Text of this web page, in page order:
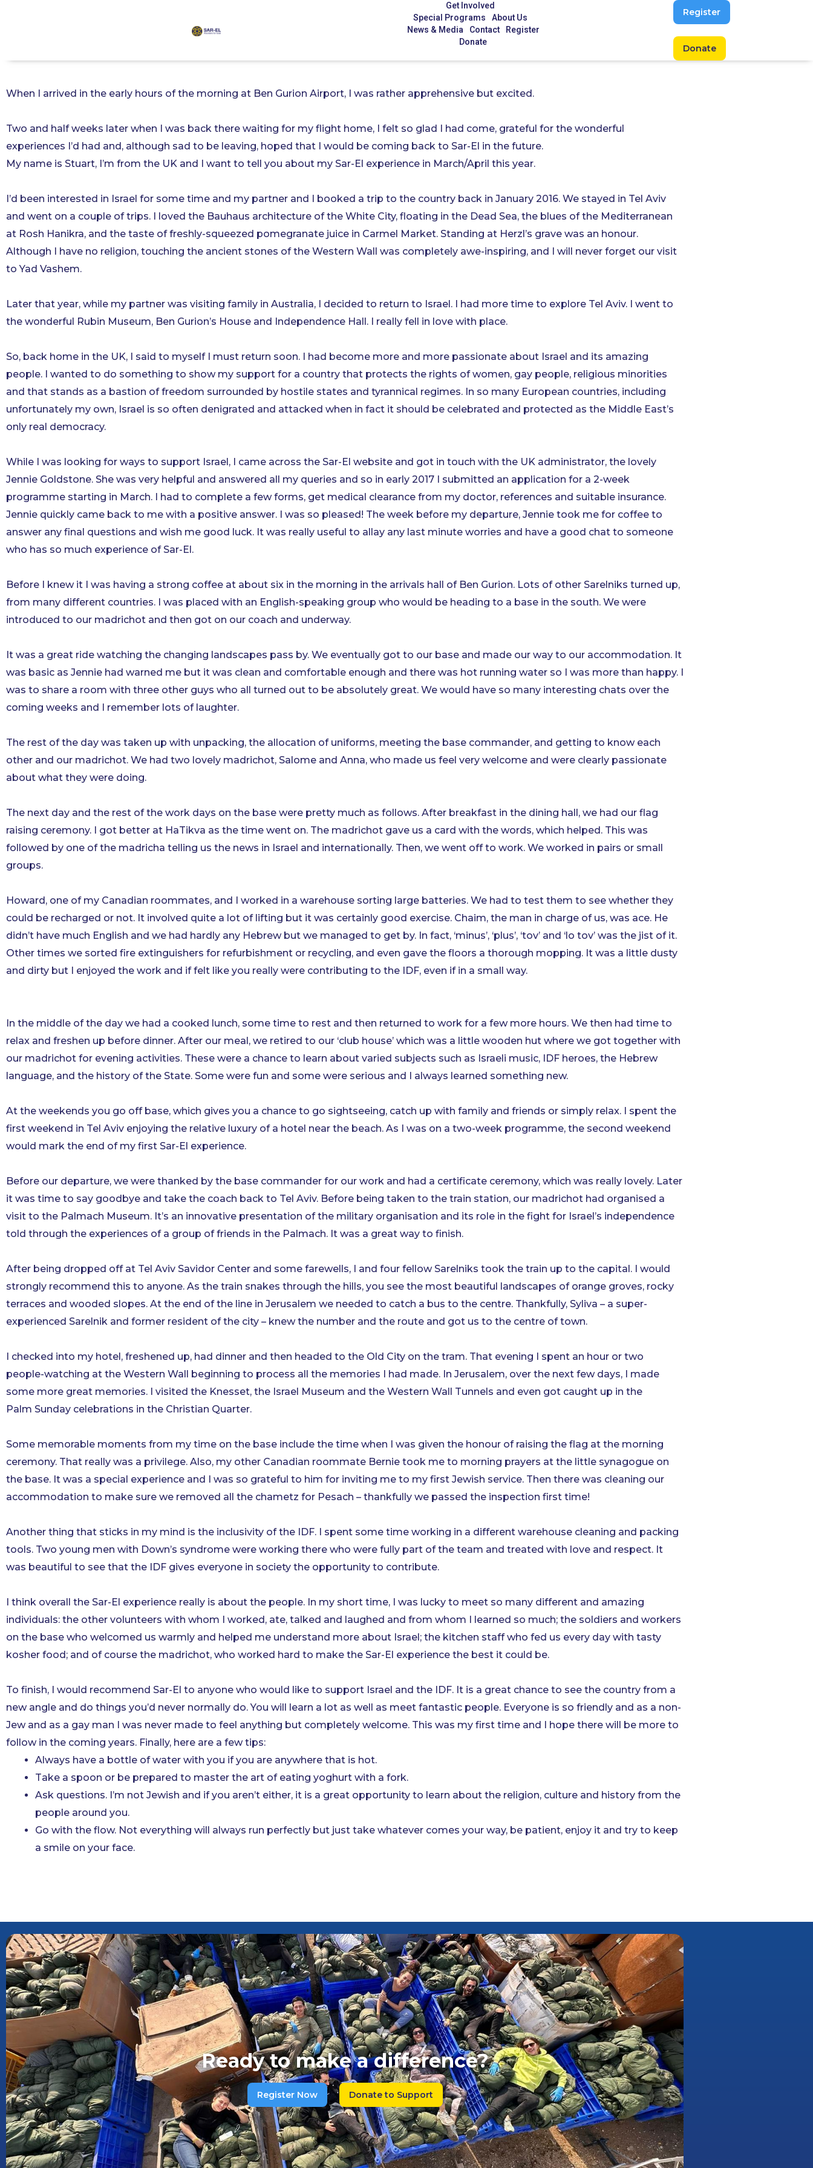
Get Involved
Special Programs About Us
News & Media Contact Register
Donate
Register
Donate
When I arrived in the early hours of the morning at Ben Gurion Airport, I was rather apprehensive but excited.
Two and half weeks later when I was back there waiting for my flight home, I felt so glad I had come, grateful for the wonderful
experiences I’d had and, although sad to be leaving, hoped that I would be coming back to Sar-El in the future.
My name is Stuart, I’m from the UK and I want to tell you about my Sar-El experience in March/April this year.
I’d been interested in Israel for some time and my partner and I booked a trip to the country back in January 2016. We stayed in Tel Aviv
and went on a couple of trips. I loved the Bauhaus architecture of the White City, floating in the Dead Sea, the blues of the Mediterranean
at Rosh Hanikra, and the taste of freshly-squeezed pomegranate juice in Carmel Market. Standing at Herzl’s grave was an honour.
Although I have no religion, touching the ancient stones of the Western Wall was completely awe-inspiring, and I will never forget our visit
to Yad Vashem.
Later that year, while my partner was visiting family in Australia, I decided to return to Israel. I had more time to explore Tel Aviv. I went to
the wonderful Rubin Museum, Ben Gurion’s House and Independence Hall. I really fell in love with place.
So, back home in the UK, I said to myself I must return soon. I had become more and more passionate about Israel and its amazing
people. I wanted to do something to show my support for a country that protects the rights of women, gay people, religious minorities
and that stands as a bastion of freedom surrounded by hostile states and tyrannical regimes. In so many European countries, including
unfortunately my own, Israel is so often denigrated and attacked when in fact it should be celebrated and protected as the Middle East’s
only real democracy.
While I was looking for ways to support Israel, I came across the Sar-El website and got in touch with the UK administrator, the lovely
Jennie Goldstone. She was very helpful and answered all my queries and so in early 2017 I submitted an application for a 2-week
programme starting in March. I had to complete a few forms, get medical clearance from my doctor, references and suitable insurance.
Jennie quickly came back to me with a positive answer. I was so pleased! The week before my departure, Jennie took me for coffee to
answer any final questions and wish me good luck. It was really useful to allay any last minute worries and have a good chat to someone
who has so much experience of Sar-El.
Before I knew it I was having a strong coffee at about six in the morning in the arrivals hall of Ben Gurion. Lots of other Sarelniks turned up,
from many different countries. I was placed with an English-speaking group who would be heading to a base in the south. We were
introduced to our madrichot and then got on our coach and underway.
It was a great ride watching the changing landscapes pass by. We eventually got to our base and made our way to our accommodation. It
was basic as Jennie had warned me but it was clean and comfortable enough and there was hot running water so I was more than happy. I
was to share a room with three other guys who all turned out to be absolutely great. We would have so many interesting chats over the
coming weeks and I remember lots of laughter.
The rest of the day was taken up with unpacking, the allocation of uniforms, meeting the base commander, and getting to know each
other and our madrichot. We had two lovely madrichot, Salome and Anna, who made us feel very welcome and were clearly passionate
about what they were doing.
The next day and the rest of the work days on the base were pretty much as follows. After breakfast in the dining hall, we had our flag
raising ceremony. I got better at HaTikva as the time went on. The madrichot gave us a card with the words, which helped. This was
followed by one of the madricha telling us the news in Israel and internationally. Then, we went off to work. We worked in pairs or small
groups.
Howard, one of my Canadian roommates, and I worked in a warehouse sorting large batteries. We had to test them to see whether they
could be recharged or not. It involved quite a lot of lifting but it was certainly good exercise. Chaim, the man in charge of us, was ace. He
didn’t have much English and we had hardly any Hebrew but we managed to get by. In fact, ‘minus’, ‘plus’, ‘tov’ and ‘lo tov’ was the jist of it.
Other times we sorted fire extinguishers for refurbishment or recycling, and even gave the floors a thorough mopping. It was a little dusty
and dirty but I enjoyed the work and if felt like you really were contributing to the IDF, even if in a small way.
In the middle of the day we had a cooked lunch, some time to rest and then returned to work for a few more hours. We then had time to
relax and freshen up before dinner. After our meal, we retired to our ‘club house’ which was a little wooden hut where we got together with
our madrichot for evening activities. These were a chance to learn about varied subjects such as Israeli music, IDF heroes, the Hebrew
language, and the history of the State. Some were fun and some were serious and I always learned something new.
At the weekends you go off base, which gives you a chance to go sightseeing, catch up with family and friends or simply relax. I spent the
first weekend in Tel Aviv enjoying the relative luxury of a hotel near the beach. As I was on a two-week programme, the second weekend
would mark the end of my first Sar-El experience.
Before our departure, we were thanked by the base commander for our work and had a certificate ceremony, which was really lovely. Later
it was time to say goodbye and take the coach back to Tel Aviv. Before being taken to the train station, our madrichot had organised a
visit to the Palmach Museum. It’s an innovative presentation of the military organisation and its role in the fight for Israel’s independence
told through the experiences of a group of friends in the Palmach. It was a great way to finish.
After being dropped off at Tel Aviv Savidor Center and some farewells, I and four fellow Sarelniks took the train up to the capital. I would
strongly recommend this to anyone. As the train snakes through the hills, you see the most beautiful landscapes of orange groves, rocky
terraces and wooded slopes. At the end of the line in Jerusalem we needed to catch a bus to the centre. Thankfully, Syliva – a super-
experienced Sarelnik and former resident of the city – knew the number and the route and got us to the centre of town.
I checked into my hotel, freshened up, had dinner and then headed to the Old City on the tram. That evening I spent an hour or two
people-watching at the Western Wall beginning to process all the memories I had made. In Jerusalem, over the next few days, I made
some more great memories. I visited the Knesset, the Israel Museum and the Western Wall Tunnels and even got caught up in the
Palm Sunday celebrations in the Christian Quarter.
Some memorable moments from my time on the base include the time when I was given the honour of raising the flag at the morning
ceremony. That really was a privilege. Also, my other Canadian roommate Bernie took me to morning prayers at the little synagogue on
the base. It was a special experience and I was so grateful to him for inviting me to my first Jewish service. Then there was cleaning our
accommodation to make sure we removed all the chametz for Pesach – thankfully we passed the inspection first time!
Another thing that sticks in my mind is the inclusivity of the IDF. I spent some time working in a different warehouse cleaning and packing
tools. Two young men with Down’s syndrome were working there who were fully part of the team and treated with love and respect. It
was beautiful to see that the IDF gives everyone in society the opportunity to contribute.
I think overall the Sar-El experience really is about the people. In my short time, I was lucky to meet so many different and amazing
individuals: the other volunteers with whom I worked, ate, talked and laughed and from whom I learned so much; the soldiers and workers
on the base who welcomed us warmly and helped me understand more about Israel; the kitchen staff who fed us every day with tasty
kosher food; and of course the madrichot, who worked hard to make the Sar-El experience the best it could be.
To finish, I would recommend Sar-El to anyone who would like to support Israel and the IDF. It is a great chance to see the country from a
new angle and do things you’d never normally do. You will learn a lot as well as meet fantastic people. Everyone is so friendly and as a non-
Jew and as a gay man I was never made to feel anything but completely welcome. This was my first time and I hope there will be more to
follow in the coming years. Finally, here are a few tips:
Always have a bottle of water with you if you are anywhere that is hot.
Take a spoon or be prepared to master the art of eating yoghurt with a fork.
Ask questions. I’m not Jewish and if you aren’t either, it is a great opportunity to learn about the religion, culture and history from the
people around you.
Go with the flow. Not everything will always run perfectly but just take whatever comes your way, be patient, enjoy it and try to keep
a smile on your face.
Ready to make a difference?
Register Now Donate to Support